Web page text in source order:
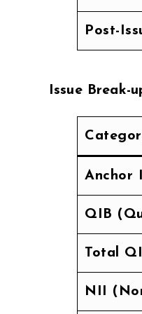
Post-
Issue Break-
Anchor
QIB
Total
NII